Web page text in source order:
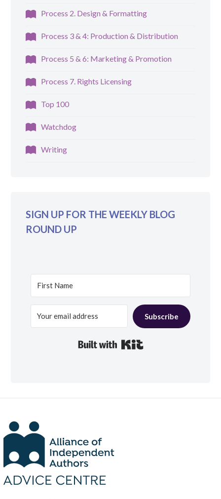
Process 2. Design & Formatting
Process 3 & 4: Production & Distribution
Process 5 & 6: Marketing & Promotion
Process 7. Rights Licensing
Top 100
Watchdog
Writing
SIGN UP FOR THE WEEKLY BLOG
ROUND UP
Subscribe